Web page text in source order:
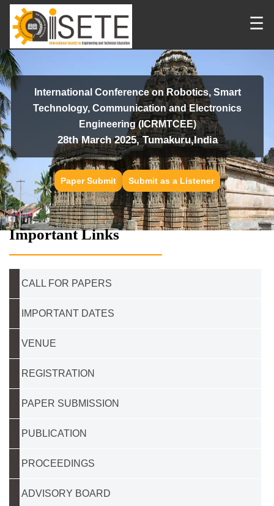
☰
International Conference on Robotics, Smart
Technology, Communication and Electronics
Engineering (ICRMTCEE)
28th March 2025, Tumakuru,India
Paper Submit Submit as a Listener
Important Links
CALL FOR PAPERS
IMPORTANT DATES
VENUE
REGISTRATION
PAPER SUBMISSION
PUBLICATION
PROCEEDINGS
ADVISORY BOARD